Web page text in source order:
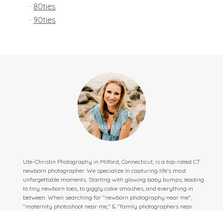
· 80ties
· 90ties
Ute-Christin Photography in Milford, Connecticut, is a top-rated CT
newborn photographer. We specialize in capturing life’s most
unforgettable moments. Starting with glowing baby bumps, leading
to tiny newborn toes, to giggly cake smashes, and everything in
between. When searching for "newborn photography near me",
"maternity photoshoot near me," & "family photographers near